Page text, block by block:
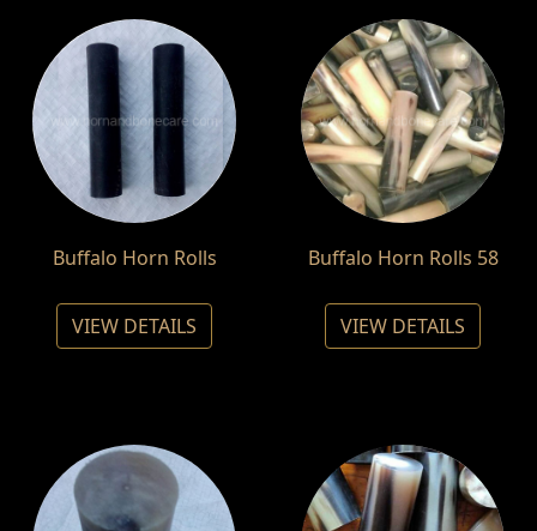
Buffalo Horn Rolls
VIEW DETAILS
Buffalo Horn Rolls 58
VIEW DETAILS